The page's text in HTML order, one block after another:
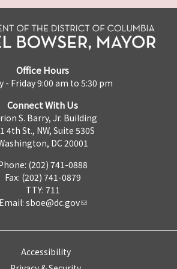
Office Hours
- Friday 9:00 am to 5:30 pm
Connect With Us
S. Barry, Jr. Building
4th St., NW, Suite 530S
DC 20001
(202) 741-0888
Fax: (202) 741-0879
TTY: 711
Email: sboe@dc.gov
Accessibility